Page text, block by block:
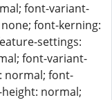
font-variant-
font-kerning:
settings:
font-variant-
normal; font-
normal;